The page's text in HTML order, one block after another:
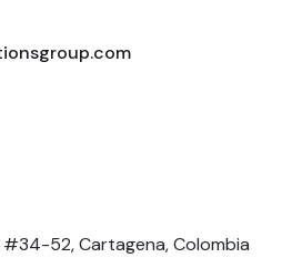
52, Cartagena, Colombia